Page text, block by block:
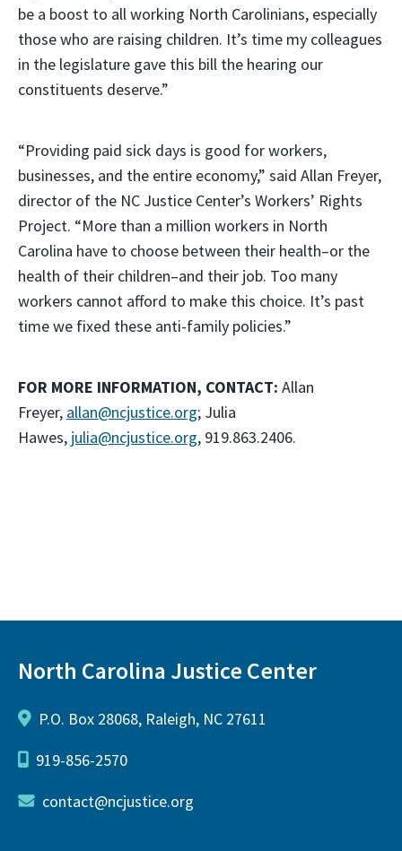
be a boost to all working North Carolinians, especially
those who are raising children. It’s time my colleagues
in the legislature gave this bill the hearing our
constituents deserve.”
“Providing paid sick days is good for workers,
businesses, and the entire economy,” said Allan Freyer,
director of the NC Justice Center’s Workers’ Rights
Project. “More than a million workers in North
Carolina have to choose between their health–or the
health of their children–and their job. Too many
workers cannot afford to make this choice. It’s past
time we fixed these anti-family policies.”
FOR MORE INFORMATION, CONTACT: Allan
Freyer, allan@ncjustice.org; Julia
Hawes, julia@ncjustice.org, 919.863.2406.
North Carolina Justice Center
P.O. Box 28068, Raleigh, NC 27611
919-856-2570
contact@ncjustice.org